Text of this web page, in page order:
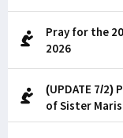
Pray for the
2026
(UPDATE 7/2)
of Sister